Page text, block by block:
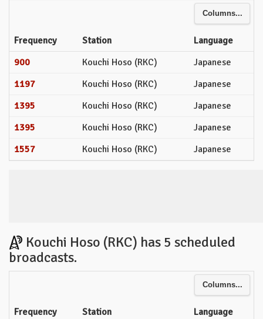
Columns...
Frequency Station
Language
900
Kouchi Hoso (RKC)
Japanese
1197
Kouchi Hoso (RKC)
Japanese
1395
Kouchi Hoso (RKC)
Japanese
1395
Kouchi Hoso (RKC)
Japanese
1557
Kouchi Hoso (RKC) Japanese
Kouchi Hoso (RKC) has 5 scheduled
broadcasts.
Columns...
Frequency Station Language